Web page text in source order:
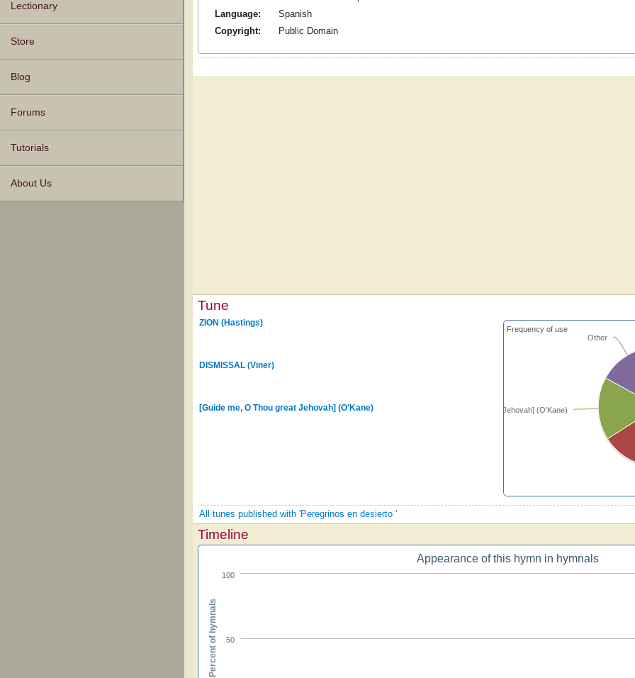
Lectionary
Store
Blog
Forums
Tutorials
About Us
Language:
Spanish
Copyright:
Public Domain
Tune
[Guide me, O Thou great Jehovah] (O'Kane)
Other
Frequency of use
ZION (Hastings)
DISMISSAL (Viner)
[Guide me, O Thou great Jehovah] (O'Kane)
All tunes published with 'Peregrinos en desierto '
Timeline
Appearance of this hymn in hymnals
50
100
Percent of hymnals